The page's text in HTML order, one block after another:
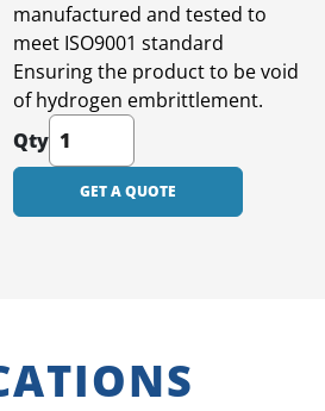
manufactured and tested to
meet ISO9001 standard
Ensuring the product to be void
of hydrogen embrittlement.
Qty
GET A QUOTE